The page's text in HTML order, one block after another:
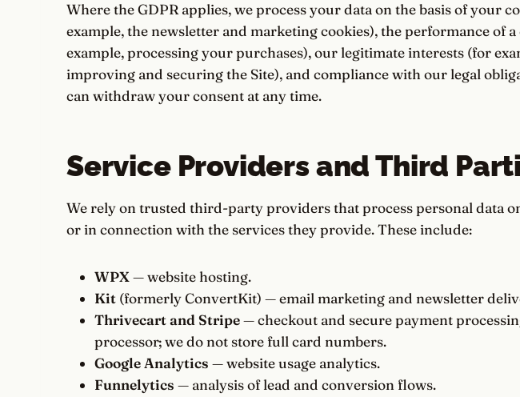
Where the GDPR applies, we process your data on the basis of your
example, the newsletter and marketing cookies), the performance of
example, processing your purchases), our legitimate interests (for
improving and securing the Site), and compliance with our legal
can withdraw your consent at any time.
Service Providers and Third
We rely on trusted third-party providers that process personal data
or in connection with the services they provide. These include:
WPX — website hosting.
Kit(formerly ConvertKit) — email marketing and newsletter
Thrivecart and Stripe— checkout and secure payment
processor; we do not store full card numbers.
Google Analytics — website usage analytics.
Funnelytics — analysis of lead and conversion flows.